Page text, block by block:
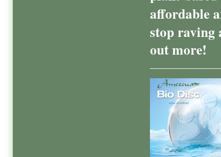
affordable
stop raving
out more!